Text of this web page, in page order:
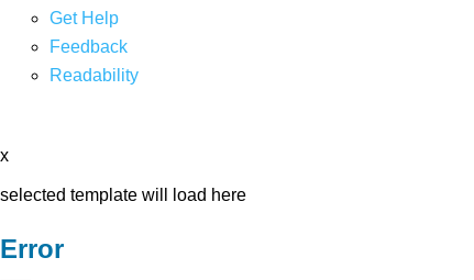
Get Help
Feedback
Readability
x
selected template will load here
Error